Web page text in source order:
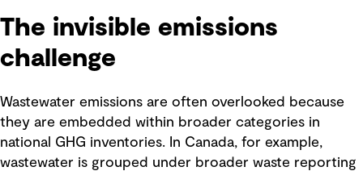
The invisible emissions
challenge
Wastewater emissions are often overlooked because
they are embedded within broader categories in
national GHG inventories. In Canada, for example,
wastewater is grouped under broader waste reporting